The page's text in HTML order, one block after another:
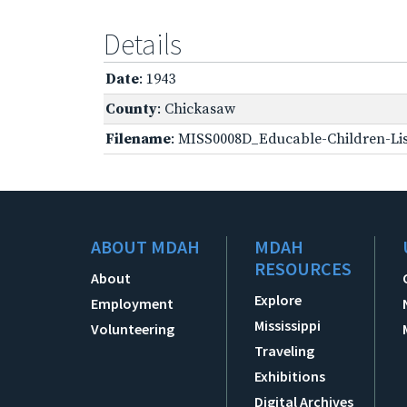
Details
Date: 1943
County: Chickasaw
Filename: MISS0008D_Educable-Children-
ABOUT MDAH
About
Employment
Volunteering
MDAH
RESOURCES
Explore
Mississippi
Traveling
Exhibitions
Digital Archives